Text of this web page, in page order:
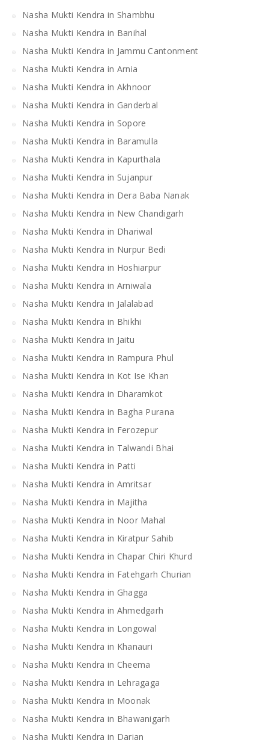
Nasha Mukti Kendra in Shambhu
Nasha Mukti Kendra in Banihal
Nasha Mukti Kendra in Jammu Cantonment
Nasha Mukti Kendra in Arnia
Nasha Mukti Kendra in Akhnoor
Nasha Mukti Kendra in Ganderbal
Nasha Mukti Kendra in Sopore
Nasha Mukti Kendra in Baramulla
Nasha Mukti Kendra in Kapurthala
Nasha Mukti Kendra in Sujanpur
Nasha Mukti Kendra in Dera Baba Nanak
Nasha Mukti Kendra in New Chandigarh
Nasha Mukti Kendra in Dhariwal
Nasha Mukti Kendra in Nurpur Bedi
Nasha Mukti Kendra in Hoshiarpur
Nasha Mukti Kendra in Arniwala
Nasha Mukti Kendra in Jalalabad
Nasha Mukti Kendra in Bhikhi
Nasha Mukti Kendra in Jaitu
Nasha Mukti Kendra in Rampura Phul
Nasha Mukti Kendra in Kot Ise Khan
Nasha Mukti Kendra in Dharamkot
Nasha Mukti Kendra in Bagha Purana
Nasha Mukti Kendra in Ferozepur
Nasha Mukti Kendra in Talwandi Bhai
Nasha Mukti Kendra in Patti
Nasha Mukti Kendra in Amritsar
Nasha Mukti Kendra in Majitha
Nasha Mukti Kendra in Noor Mahal
Nasha Mukti Kendra in Kiratpur Sahib
Nasha Mukti Kendra in Chapar Chiri Khurd
Nasha Mukti Kendra in Fatehgarh Churian
Nasha Mukti Kendra in Ghagga
Nasha Mukti Kendra in Ahmedgarh
Nasha Mukti Kendra in Longowal
Nasha Mukti Kendra in Khanauri
Nasha Mukti Kendra in Cheema
Nasha Mukti Kendra in Lehragaga
Nasha Mukti Kendra in Moonak
Nasha Mukti Kendra in Bhawanigarh
Nasha Mukti Kendra in Darian